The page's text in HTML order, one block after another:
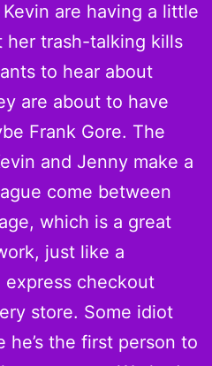
are having a little
trash-talking kills
to hear about
are about to have
Frank Gore. The
and Jenny make a
come between
which is a great
just like a
checkout
store. Some idiot
he’s the first person to